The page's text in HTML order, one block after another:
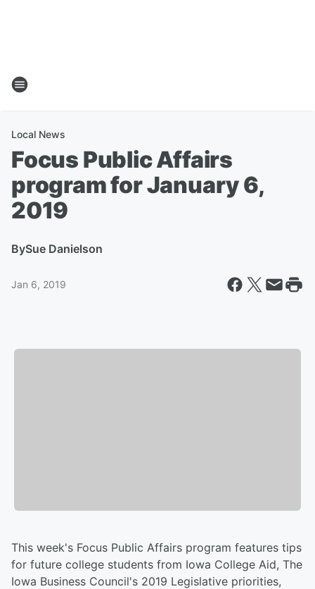
Local News
Focus Public Affairs
program for January 6,
2019
BySue Danielson
Jan 6, 2019
This week's Focus Public Affairs program features tips
for future college students from Iowa College Aid, The
Iowa Business Council's 2019 Legislative priorities,